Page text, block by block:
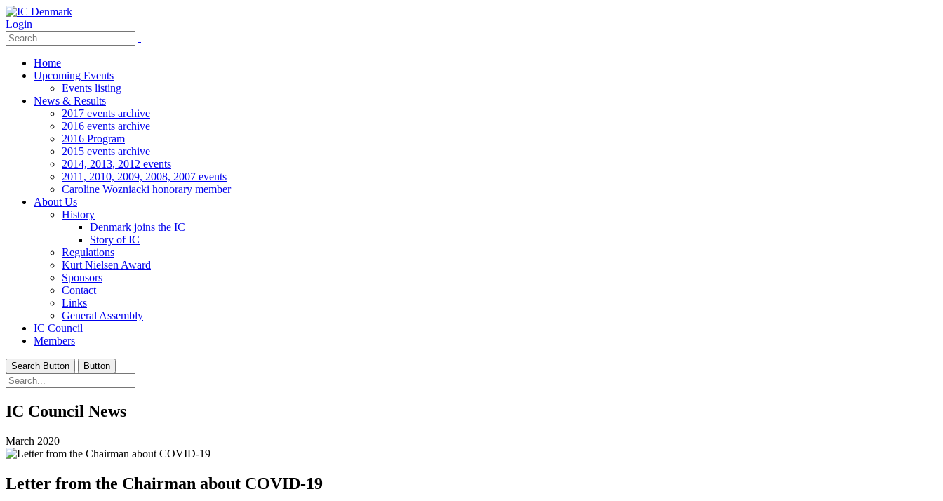
Login
Home
Upcoming Events
Events listing
News & Results
2017 events archive
2016 events archive
2016 Program
2015 events archive
2014, 2013, 2012 events
2011, 2010, 2009, 2008, 2007 events
Caroline Wozniacki honorary member
About Us
History
Denmark joins the IC
Story of IC
Regulations
Kurt Nielsen Award
Sponsors
Contact
Links
General Assembly
IC Council
Members
Search Button Button
IC Council News
March 2020
Letter from the Chairman about COVID-19